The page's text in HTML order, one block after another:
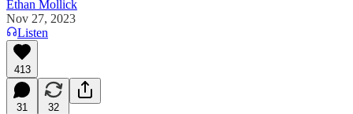
Ethan Mollick
Nov 27, 2023
Listen
413
31 32